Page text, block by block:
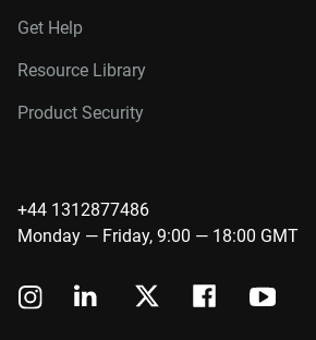
Get Help
Resource Library
Product Security
+44 1312877486
Monday — Friday, 9:00 — 18:00 GMT